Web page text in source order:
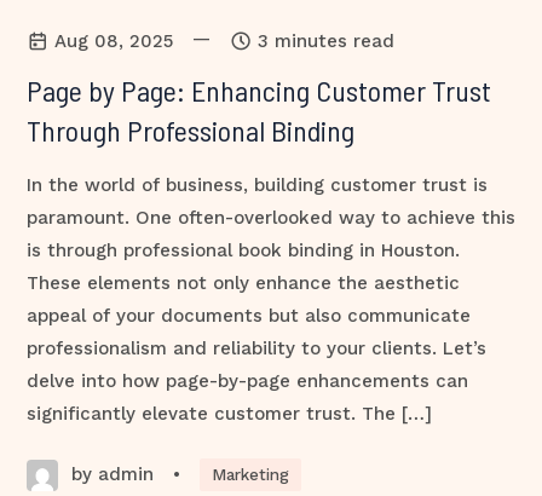
Aug 08, 2025 — 3 minutes read
Page by Page: Enhancing Customer Trust
Through Professional Binding
In the world of business, building customer trust is
paramount. One often-overlooked way to achieve this
is through professional book binding in Houston.
These elements not only enhance the aesthetic
appeal of your documents but also communicate
professionalism and reliability to your clients. Let’s
delve into how page-by-page enhancements can
significantly elevate customer trust. The […]
by admin • Marketing